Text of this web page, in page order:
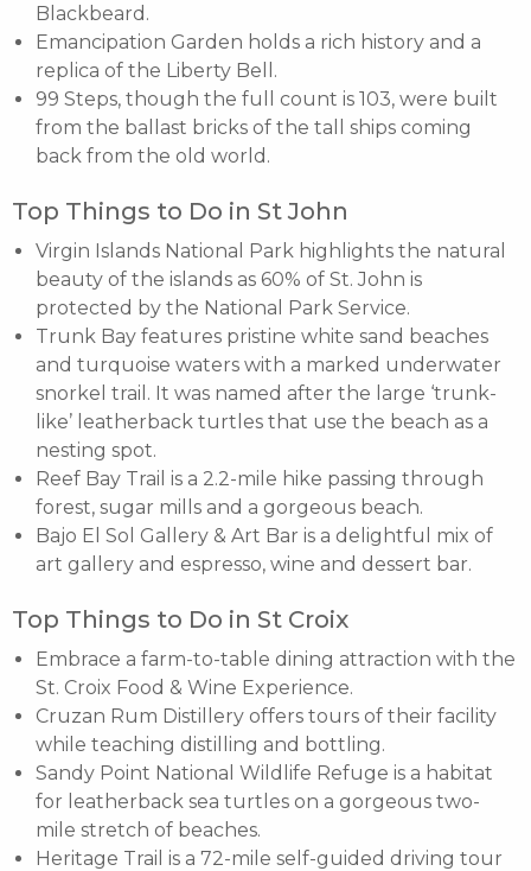
Blackbeard.
Emancipation Garden holds a rich history and a
replica of the Liberty Bell.
99 Steps, though the full count is 103, were built
from the ballast bricks of the tall ships coming
back from the old world.
Top Things to Do in St John
Virgin Islands National Park highlights the natural
beauty of the islands as 60% of St. John is
protected by the National Park Service.
Trunk Bay features pristine white sand beaches
and turquoise waters with a marked underwater
snorkel trail. It was named after the large ‘trunk-
like’ leatherback turtles that use the beach as a
nesting spot.
Reef Bay Trail is a 2.2-mile hike passing through
forest, sugar mills and a gorgeous beach.
Bajo El Sol Gallery & Art Bar is a delightful mix of
art gallery and espresso, wine and dessert bar.
Top Things to Do in St Croix
Embrace a farm-to-table dining attraction with the
St. Croix Food & Wine Experience.
Cruzan Rum Distillery offers tours of their facility
while teaching distilling and bottling.
Sandy Point National Wildlife Refuge is a habitat
for leatherback sea turtles on a gorgeous two-
mile stretch of beaches.
Heritage Trail is a 72-mile self-guided driving tour